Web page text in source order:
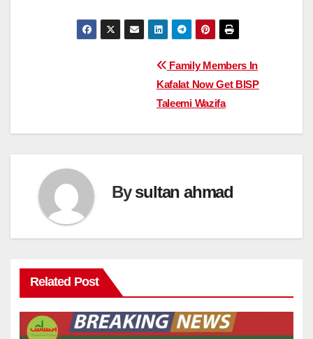
Family Members In
Kafalat Now Get BISP
Taleemi Wazifa
Bysultan ahmad
Related Post